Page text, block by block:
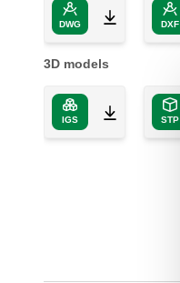
DWG DXF
3D models
IGS STP